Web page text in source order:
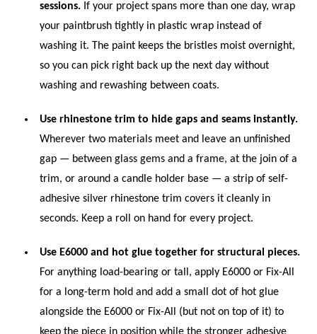
sessions. If your project spans more than one day, wrap
your paintbrush tightly in plastic wrap instead of
washing it. The paint keeps the bristles moist overnight,
so you can pick right back up the next day without
washing and rewashing between coats.
Use rhinestone trim to hide gaps and seams instantly.
Wherever two materials meet and leave an unfinished
gap — between glass gems and a frame, at the join of a
trim, or around a candle holder base — a strip of self-
adhesive silver rhinestone trim covers it cleanly in
seconds. Keep a roll on hand for every project.
Use E6000 and hot glue together for structural pieces.
For anything load-bearing or tall, apply E6000 or Fix-All
for a long-term hold and add a small dot of hot glue
alongside the E6000 or Fix-All (but not on top of it) to